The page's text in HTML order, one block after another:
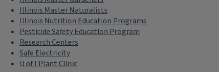
Illinois Master Naturalists
Illinois Nutrition Education Programs
Pesticide Safety Education Program
Research Centers
Safe Electricity
U of I Plant Clinic